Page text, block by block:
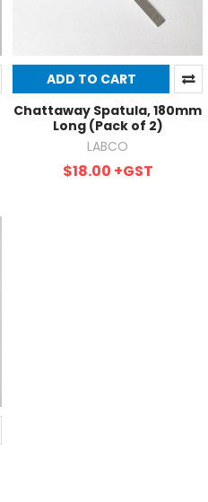
ADD TO CART
Chattaway Spatula, 180mm
Long (Pack of 2)
LABCO
$18.00 +GST